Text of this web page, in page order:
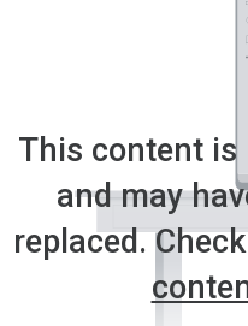
This content is
and may
replaced.